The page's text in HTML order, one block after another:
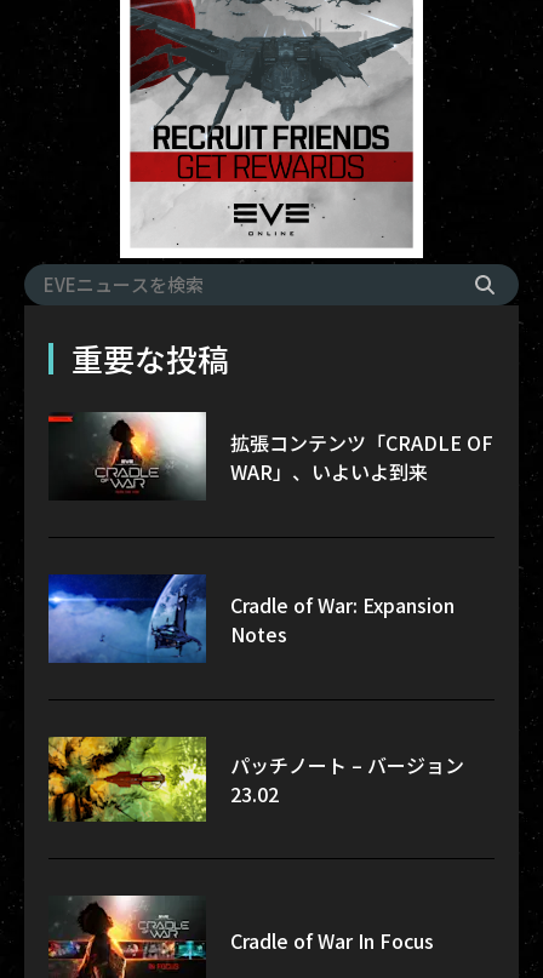
重要な投稿
拡張コンテンツ「CRADLE OF
WAR」、いよいよ到来
Cradle of War: Expansion
Notes
パッチノート – バージョン
23.02
Cradle of War In Focus